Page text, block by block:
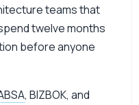
teams that
twelve months
before anyone
, BIZBOK, and